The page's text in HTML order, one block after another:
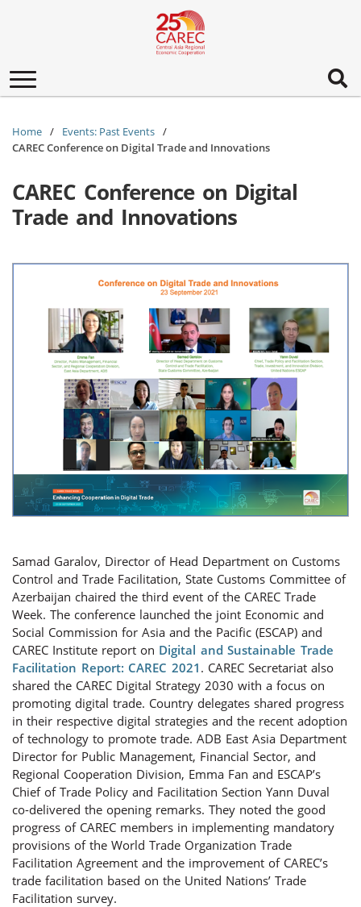
Toggle
navigation
Home
Events: Past Events
CAREC Conference on Digital Trade and Innovations
CAREC Conference on Digital
Trade and Innovations
Samad Garalov, Director of Head Department on Customs
Control and Trade Facilitation, State Customs Committee of
Azerbaijan chaired the third event of the CAREC Trade
Week. The conference launched the joint Economic and
Social Commission for Asia and the Pacific (ESCAP) and
CAREC Institute report on Digital and Sustainable Trade
Facilitation Report: CAREC 2021 . CAREC Secretariat also
shared the CAREC Digital Strategy 2030 with a focus on
promoting digital trade. Country delegates shared progress
in their respective digital strategies and the recent adoption
of technology to promote trade. ADB East Asia Department
Director for Public Management, Financial Sector, and
Regional Cooperation Division, Emma Fan and ESCAP’s
Chief of Trade Policy and Facilitation Section Yann Duval
co-delivered the opening remarks. They noted the good
progress of CAREC members in implementing mandatory
provisions of the World Trade Organization Trade
Facilitation Agreement and the improvement of CAREC’s
trade facilitation based on the United Nations’ Trade
Facilitation survey.